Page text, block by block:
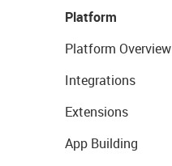
Platform
Platform Overview
Integrations
Extensions
App Building